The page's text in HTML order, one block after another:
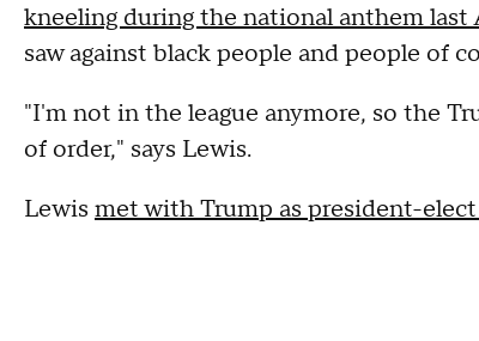
kneeling during the national anthem last
saw against black people and people of
"I'm not in the league anymore, so the
of order," says Lewis.
Lewis met with Trump as president-